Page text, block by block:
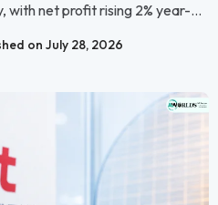
with net profit rising 2% year-...
on July 28, 2026